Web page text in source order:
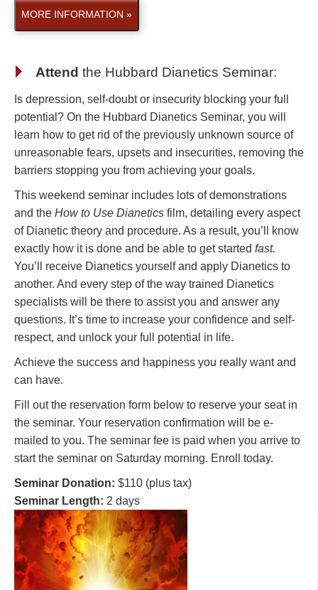
MORE INFORMATION »
Attend the Hubbard Dianetics Seminar:
Is depression, self-doubt or insecurity blocking your full
potential? On the Hubbard Dianetics Seminar, you will
learn how to get rid of the previously unknown source of
unreasonable fears, upsets and insecurities, removing the
barriers stopping you from achieving your goals.
This weekend seminar includes lots of demonstrations
and the How to Use Dianetics film, detailing every aspect
of Dianetic theory and procedure. As a result, you’ll know
exactly how it is done and be able to get started fast.
You’ll receive Dianetics yourself and apply Dianetics to
another. And every step of the way trained Dianetics
specialists will be there to assist you and answer any
questions. It’s time to increase your confidence and self-
respect, and unlock your full potential in life.
Achieve the success and happiness you really want and
can have.
Fill out the reservation form below to reserve your seat in
the seminar. Your reservation confirmation will be e-
mailed to you. The seminar fee is paid when you arrive to
start the seminar on Saturday morning. Enroll today.
Seminar Donation: $110 (plus tax)
Seminar Length: 2 days